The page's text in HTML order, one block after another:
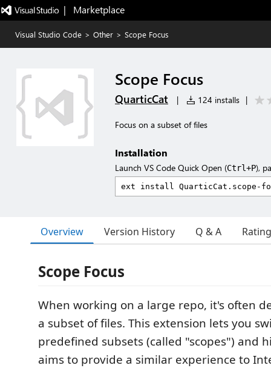
|   Marketplace
Visual Studio Code > Other > Scope Focus
Scope Focus
QuarticCat | 124 installs |
Focus on a subset of files
Installation
Launch VS Code Quick Open (Ctrl+P),
Overview Version History Q & A
Scope Focus
When working on a large repo, it's often
a subset of files. This extension lets you
predefined subsets (called "scopes") and
aims to provide a similar experience to